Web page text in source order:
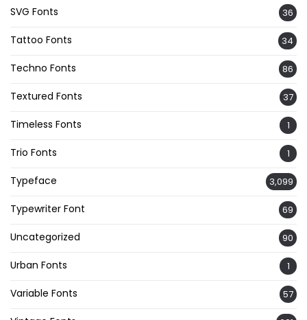
SVG Fonts 36
Tattoo Fonts 34
Techno Fonts 86
Textured Fonts 37
Timeless Fonts 1
Trio Fonts 1
Typeface 3,099
Typewriter Font 69
Uncategorized 90
Urban Fonts 1
Variable Fonts 57